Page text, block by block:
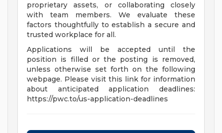
proprietary assets, or collaborating closely
with team members. We evaluate these
factors thoughtfully to establish a secure and
trusted workplace for all.
Applications will be accepted until the
position is filled or the posting is removed,
unless otherwise set forth on the following
webpage. Please visit this link for information
about anticipated application deadlines:
https://pwc.to/us-application-deadlines